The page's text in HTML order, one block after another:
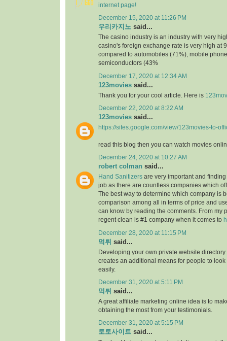
internet page!
December 15, 2020 at 11:26 PM
우리카지노 said...
The casino industry is an industry with very
casino's foreign exchange rate is very high at
compared to automobiles (71%), mobile
semiconductors (43%
December 17, 2020 at 12:34 AM
123movies said...
Thank you for your cool article. Here is
December 22, 2020 at 8:22 AM
123movies said...
https://sites.google.com/view/123movies-to-
read this blog then you can watch movies
December 24, 2020 at 10:27 AM
robert colman said...
Hand Sanitizers are very important and
job as there are countless companies which
The best way to determine which company is
comparison among all in terms of price and
can know by reading the comments. From my
regent clean is #1 company when it comes to
December 28, 2020 at 11:15 PM
먹튀 said...
Developing your own private website directory
creates an additional means for people to
easily.
December 31, 2020 at 5:11 PM
먹튀 said...
A great affiliate marketing online idea is to
obtaining the most from your testimonials.
December 31, 2020 at 5:15 PM
토토사이트 said...